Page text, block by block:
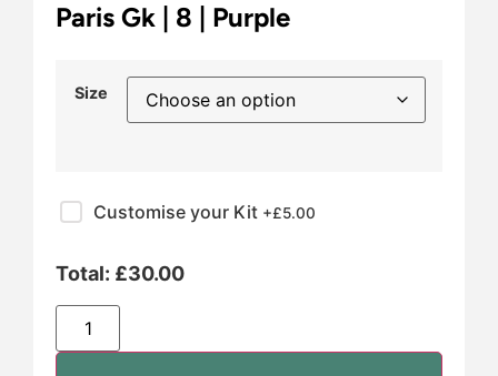
Paris Gk | 8 | Purple
Size
Customise your Kit +£5.00
Total: £30.00